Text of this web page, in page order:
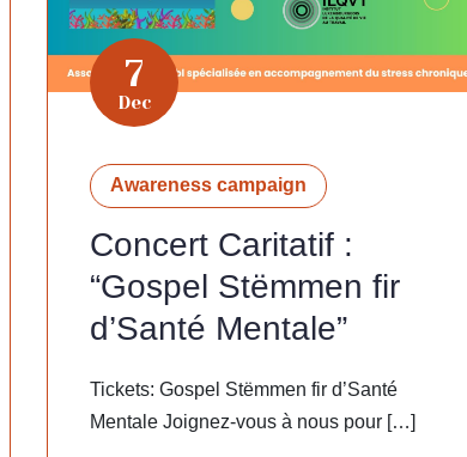
7
Dec
Awareness campaign
Concert Caritatif :
“Gospel Stëmmen fir
d’Santé Mentale”
Tickets: Gospel Stëmmen fir d’Santé
Mentale Joignez-vous à nous pour […]